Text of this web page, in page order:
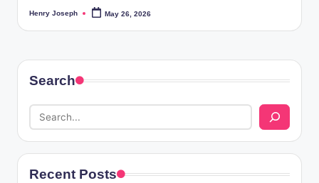
u
Posted
Henry Joseph May 26, 2026
Search
Recent Posts